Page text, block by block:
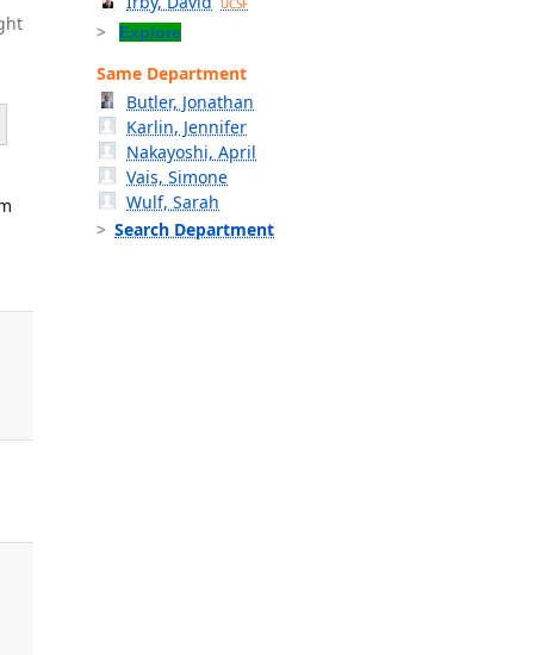
UCSF
Explore
Same Department
Butler, Jonathan
Karlin, Jennifer
Nakayoshi, April
Vais, Simone
Wulf, Sarah
Search Department